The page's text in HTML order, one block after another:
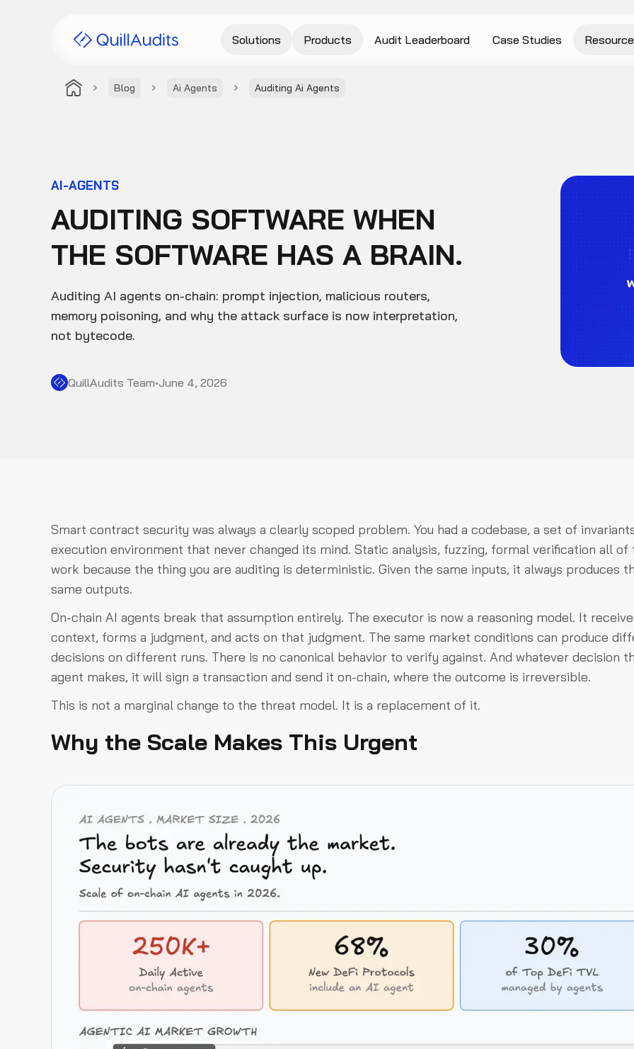
Blog Ai Agents Auditing Ai Agents
Solutions Products Audit Leaderboard Case Studies
AI-AGENTS
AUDITING SOFTWARE WHEN
THE SOFTWARE HAS A BRAIN.
Auditing AI agents on-chain: prompt injection, malicious routers,
memory poisoning, and why the attack surface is now interpretation,
not bytecode.
QuillAudits Team•June 4, 2026
Smart contract security was always a clearly scoped problem. You had a codebase, a set of
execution environment that never changed its mind. Static analysis, fuzzing, formal verification all of
work because the thing you are auditing is deterministic. Given the same inputs, it always produces
same outputs.
On-chain AI agents break that assumption entirely. The executor is now a reasoning model. It
context, forms a judgment, and acts on that judgment. The same market conditions can produce
decisions on different runs. There is no canonical behavior to verify against. And whatever decision
agent makes, it will sign a transaction and send it on-chain, where the outcome is irreversible.
This is not a marginal change to the threat model. It is a replacement of it.
Why the Scale Makes This Urgent